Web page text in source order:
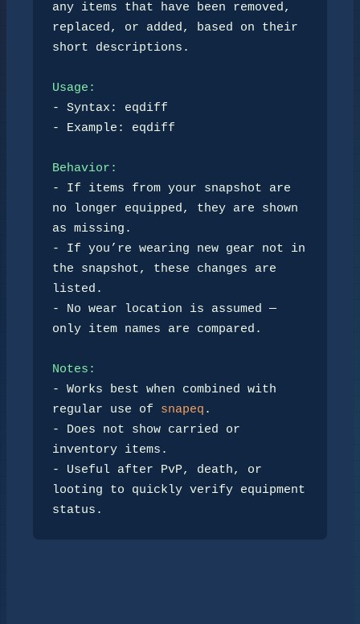
any items that have been removed,
replaced, or added, based on their
short descriptions.
Usage:
- Syntax: eqdiff
- Example: eqdiff
Behavior:
- If items from your snapshot are
no longer equipped, they are shown
as missing.
- If you’re wearing new gear not in
the snapshot, these changes are
listed.
- No wear location is assumed —
only item names are compared.
Notes:
- Works best when combined with
regular use of snapeq .
- Does not show carried or
inventory items.
- Useful after PvP, death, or
looting to quickly verify equipment
status.